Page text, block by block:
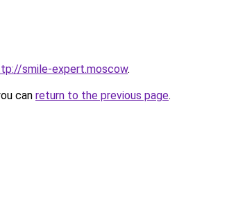
smile-expert.moscow.
can return to the previous page.